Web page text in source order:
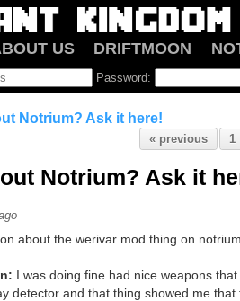
US DRIFTMOON
Password:
Notrium? Ask it here!
« previous 1
Notrium? Ask it
about the werivar mod thing on
I was doing fine had nice weapons
detector and that thing showed me